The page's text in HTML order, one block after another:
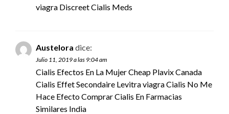
viagra Discreet Cialis Meds
Austelora dice:
Julio 11, 2019 a las 9:04 am
Cialis Efectos En La Mujer Cheap Plavix Canada
Cialis Effet Secondaire LevitraviagraCialis No Me
Hace Efecto Comprar Cialis En Farmacias
Similares India